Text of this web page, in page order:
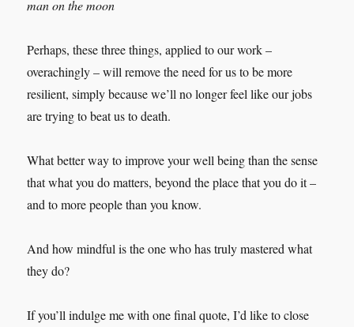
man on the moon
Perhaps, these three things, applied to our work –
overachingly – will remove the need for us to be more
resilient, simply because we’ll no longer feel like our jobs
are trying to beat us to death.
What better way to improve your well being than the sense
that what you do matters, beyond the place that you do it –
and to more people than you know.
And how mindful is the one who has truly mastered what
they do?
If you’ll indulge me with one final quote, I’d like to close